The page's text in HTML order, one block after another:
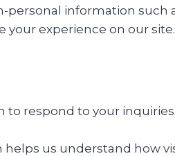
personal information such
experience on our site.
to respond to your
us understand how